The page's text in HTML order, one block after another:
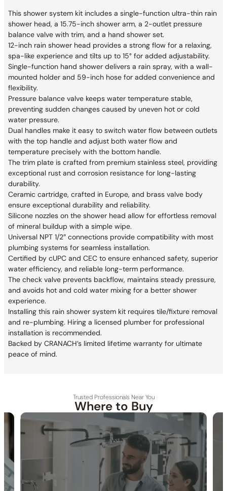
This shower system kit includes a single-function ultra-thin rain
shower head, a 15.75-inch shower arm, a 2-outlet pressure
balance valve with trim, and a hand shower set.
12-inch rain shower head provides a strong flow for a relaxing,
spa-like experience and tilts up to 15° for added adjustability.
Single-function hand shower delivers a rain spray, with a wall-
mounted holder and 59-inch hose for added convenience and
flexibility.
Pressure balance valve keeps water temperature stable,
preventing sudden changes caused by uneven hot or cold
water pressure.
Dual handles make it easy to switch water flow between outlets
with the top handle and adjust both water flow and
temperature precisely with the bottom handle.
The trim plate is crafted from premium stainless steel, providing
exceptional rust and corrosion resistance for long-lasting
durability.
Ceramic cartridge, crafted in Europe, and brass valve body
ensure exceptional durability and reliability.
Silicone nozzles on the shower head allow for effortless removal
of mineral buildup with a simple wipe.
Universal NPT 1/2″ connections provide compatibility with most
plumbing systems for seamless installation.
Certified by cUPC and CEC to ensure enhanced safety, superior
water efficiency, and reliable long-term performance.
The check valve prevents backflow, maintains steady pressure,
and avoids hot and cold water mixing for a better shower
experience.
Installing this rain shower system kit requires tile/fixture removal
and re-plumbing. Hiring a licensed plumber for professional
installation is recommended.
Backed by CRANACH’s limited lifetime warranty for ultimate
peace of mind.
Trusted Professionals Near You
Where to Buy